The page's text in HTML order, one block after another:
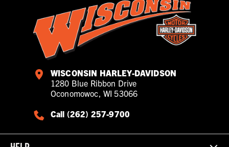
WISCONSIN HARLEY-DAVIDSON
1280 Blue Ribbon Drive
Oconomowoc, WI 53066
Call (262) 257-9700